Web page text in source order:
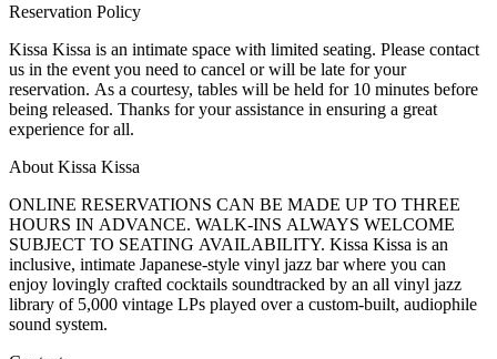
Reservation Policy
Kissa Kissa is an intimate space with limited seating. Please contact
us in the event you need to cancel or will be late for your
reservation. As a courtesy, tables will be held for 10 minutes before
being released. Thanks for your assistance in ensuring a great
experience for all.
About Kissa Kissa
ONLINE RESERVATIONS CAN BE MADE UP TO THREE
HOURS IN ADVANCE. WALK-INS ALWAYS WELCOME
SUBJECT TO SEATING AVAILABILITY. Kissa Kissa is an
inclusive, intimate Japanese-style vinyl jazz bar where you can
enjoy lovingly crafted cocktails soundtracked by an all vinyl jazz
library of 5,000 vintage LPs played over a custom-built, audiophile
sound system.